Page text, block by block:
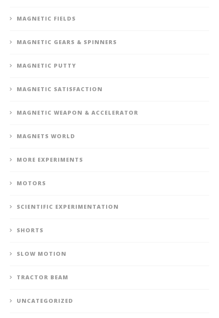
MAGNETIC FIELDS
MAGNETIC GEARS & SPINNERS
MAGNETIC PUTTY
MAGNETIC SATISFACTION
MAGNETIC WEAPON & ACCELERATOR
MAGNETS WORLD
MORE EXPERIMENTS
MOTORS
SCIENTIFIC EXPERIMENTATION
SHORTS
SLOW MOTION
TRACTOR BEAM
UNCATEGORIZED